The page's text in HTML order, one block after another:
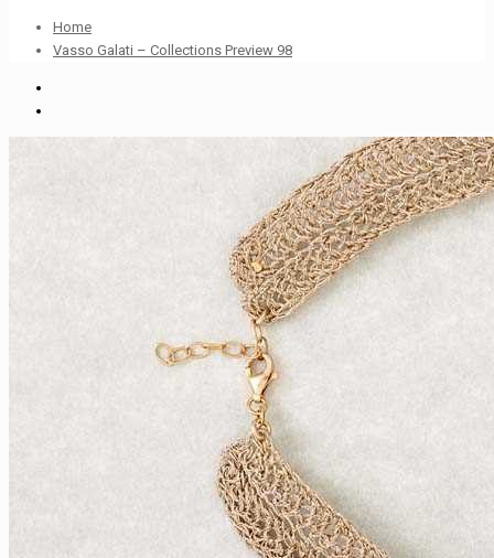
Home
Vasso Galati – Collections Preview 98